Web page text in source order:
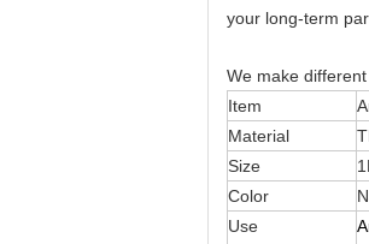
your long-term
We make
Item
Material
Size
Color
Use